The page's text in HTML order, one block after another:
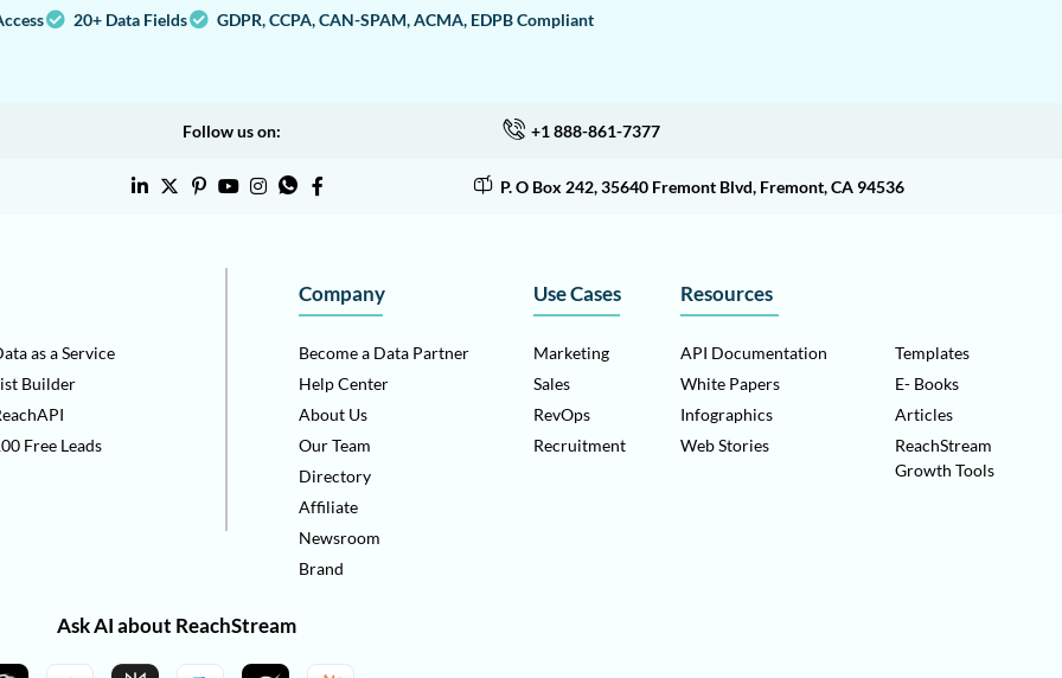
20+ Data Fields GDPR, CCPA, CAN-SPAM, ACMA, EDPB Compliant
Follow us on: +1 888-861-7377
P. O Box 242, 35640 Fremont Blvd, Fremont, CA 94536
as a Service
Builder
Free Leads
Company
Become a Data Partner
Help Center
About Us
Our Team
Directory
Affiliate
Newsroom
Brand
Use Cases
Marketing
Sales
RevOps
Recruitment
Resources
API Documentation
White Papers
Infographics
Web Stories
Templates
E- Books
Articles
ReachStream
Growth Tools
Ask AI about ReachStream